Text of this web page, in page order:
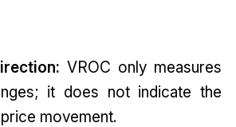
VROC only measures
it does not indicate the
movement.